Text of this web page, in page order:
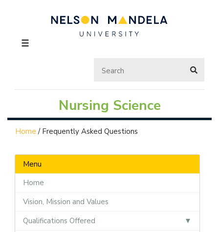
☰
Nursing Science
Home / Frequently Asked Questions
Menu
Home
Vision, Mission and Values
Qualifications Offered